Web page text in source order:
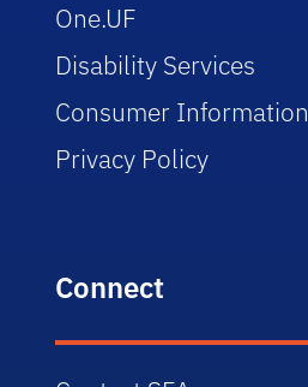
One.UF
Disability Services
Consumer Information
Privacy Policy
Connect